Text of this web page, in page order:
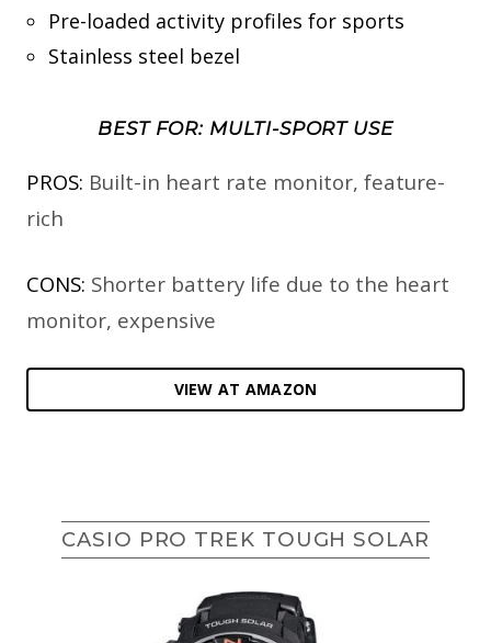
Pre-loaded activity profiles for sports
Stainless steel bezel
BEST FOR: MULTI-SPORT USE
PROS: Built-in heart rate monitor, feature-
rich
CONS: Shorter battery life due to the heart
monitor, expensive
VIEW AT AMAZON
CASIO PRO TREK TOUGH SOLAR